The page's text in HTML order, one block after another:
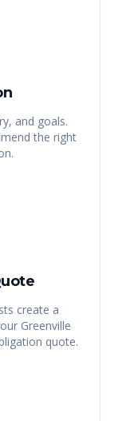
and goals.
the right
create a
Greenville
quote.